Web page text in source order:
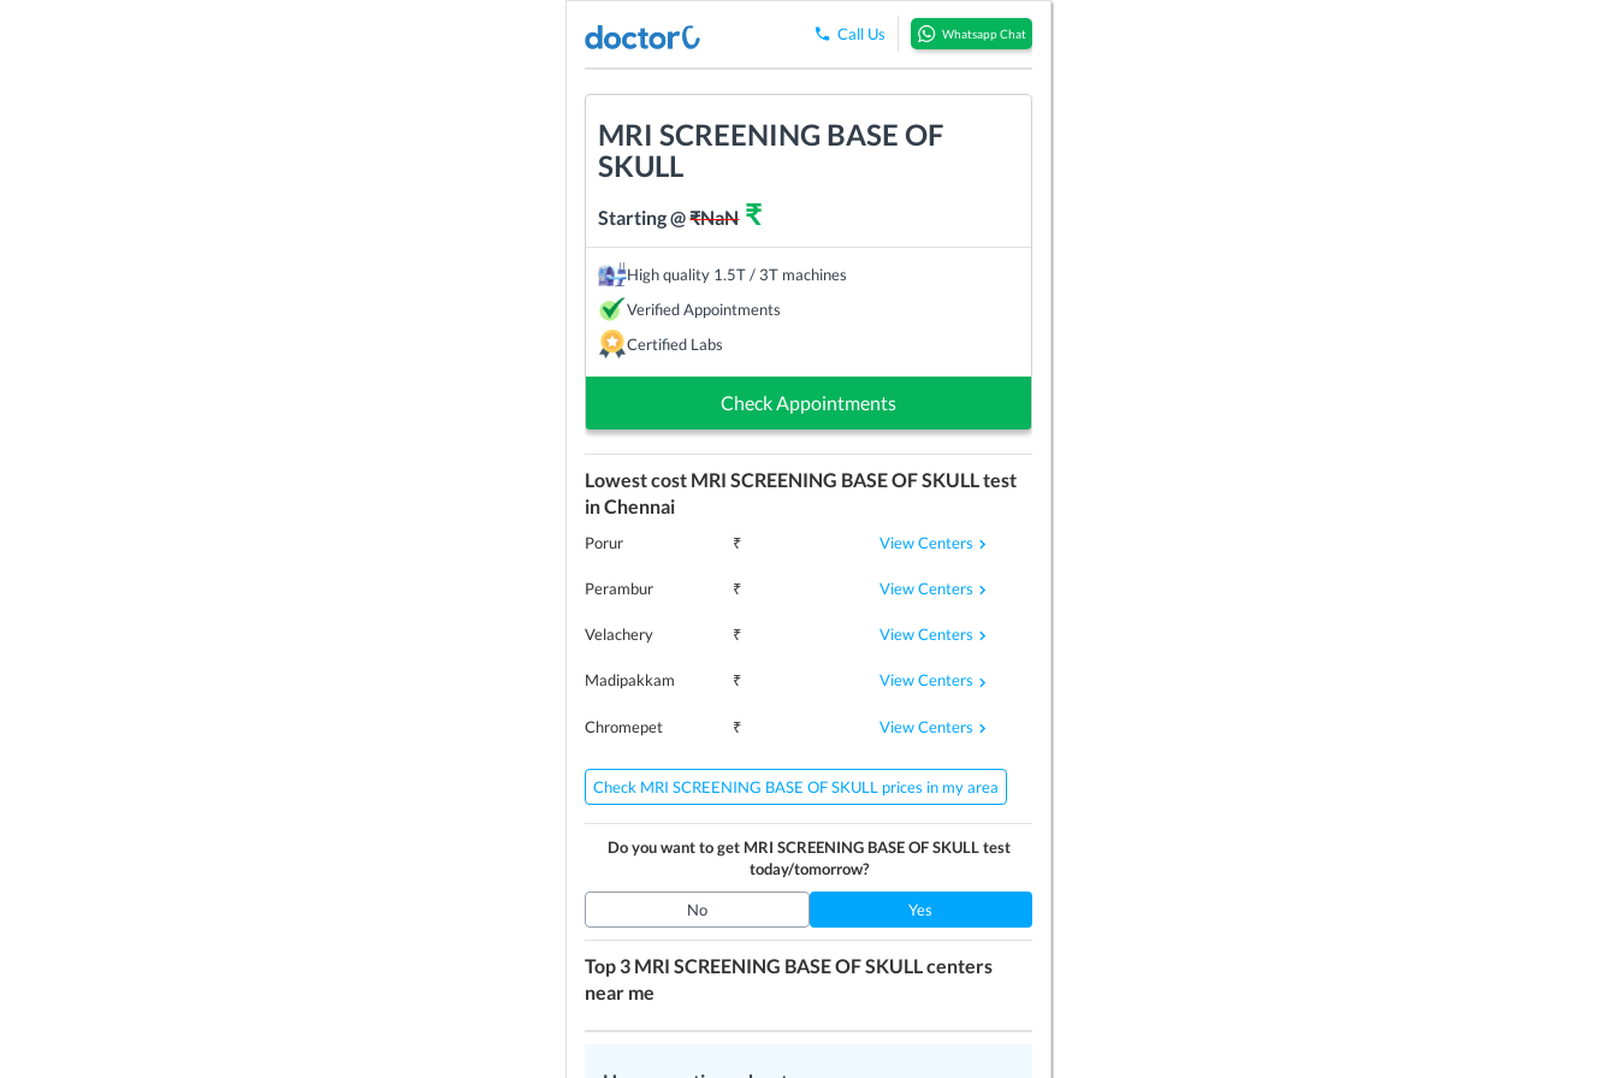
Call Us Whatsapp Chat
MRI SCREENING BASE OF
SKULL
Starting @₹NaN₹
High quality 1.5T / 3T machines
Verified Appointments
Certified Labs
Check Appointments
Lowest cost MRI SCREENING BASE OF SKULL test
inChennai
Porur ₹ View Centers
Perambur ₹ View Centers
Velachery ₹ View Centers
Madipakkam ₹ View Centers
Chromepet ₹ View Centers
Check MRI SCREENING BASE OF SKULL prices in my area
Do you want to get MRI SCREENING BASE OF SKULLtest
today/tomorrow?
No Yes
Top 3 MRI SCREENING BASE OF SKULL centers
near me